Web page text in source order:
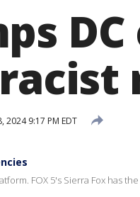
2024 9:17 PM EDT
FOX 5's Sierra Fox has